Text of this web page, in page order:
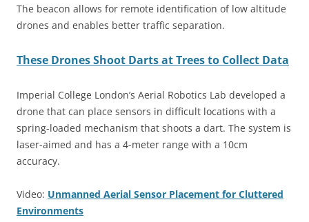
The beacon allows for remote identification of low altitude
drones and enables better traffic separation.
These Drones Shoot Darts at Trees to Collect Data
Imperial College London’s Aerial Robotics Lab developed a
drone that can place sensors in difficult locations with a
spring-loaded mechanism that shoots a dart. The system is
laser-aimed and has a 4-meter range with a 10cm
accuracy.
Video: Unmanned Aerial Sensor Placement for Cluttered
Environments